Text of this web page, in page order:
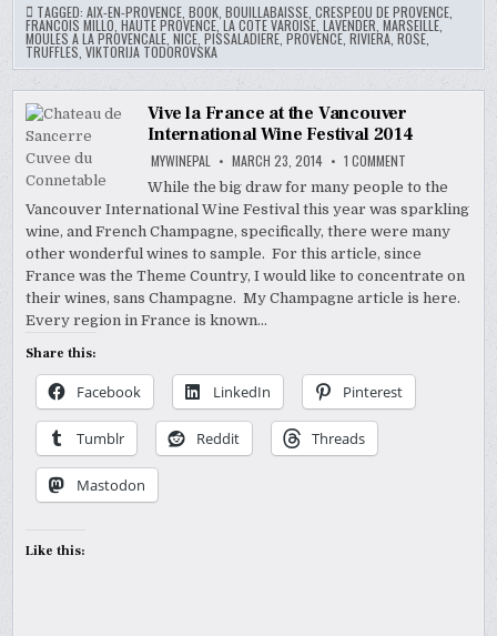
TAGGED:AIX-EN-PROVENCE ,BOOK ,BOUILLABAISSE ,CRESPEOU DE PROVENCE
FRANCOIS MILLO ,HAUTE PROVENCE,LA COTE VAROISE ,LAVENDER ,MARSEILLE
MOULES A LA PROVENCALE ,NICE ,PISSALADIERE ,PROVENCE ,RIVIERA ,ROSE
TRUFFLES ,VIKTORIJA TODOROVSKA
Vive la France at the Vancouver
International Wine Festival 2014
MYWINEPAL MARCH 23, 2014 1 COMMENT
LA
FRANCE
AT
THE
VANCOUVER
INTERNATIONAL
FESTIVAL
2014
While the big draw for many people to the
Vancouver International Wine Festival this year was sparkling
wine, and French Champagne, specifically, there were many
other wonderful wines to sample. For this article, since
France was the Theme Country, I would like to concentrate on
their wines, sans Champagne. My Champagne article is here.
Every region in France is known…
Share this:
Facebook LinkedIn Pinterest
Tumblr Reddit Threads
Mastodon
Like this: